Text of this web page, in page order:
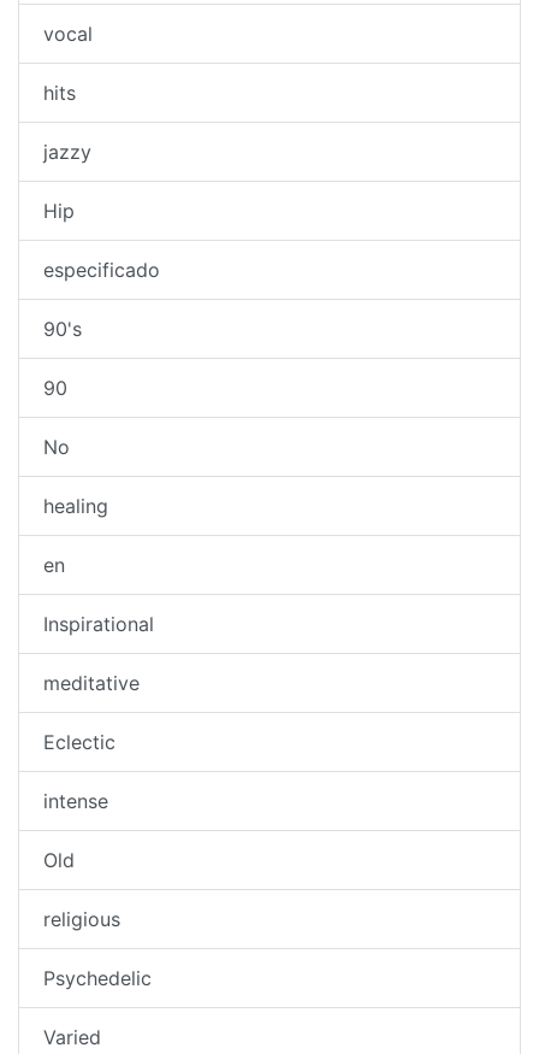
vocal
hits
jazzy
Hip
especificado
90's
90
No
healing
en
Inspirational
meditative
Eclectic
intense
Old
religious
Psychedelic
Varied